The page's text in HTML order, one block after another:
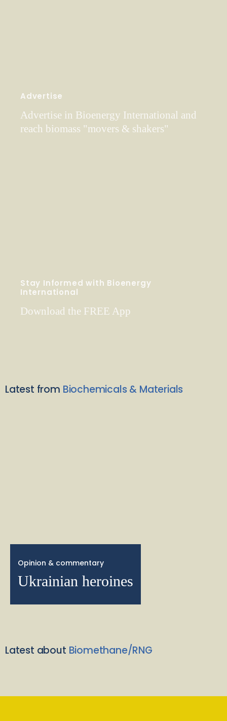
Advertise
Advertise in Bioenergy International and
reach biomass "movers & shakers"
Stay Informed with Bioenergy
International
Download the FREE App
Latest from Biochemicals & Materials
Opinion & commentary
Ukrainian heroines
Latest about Biomethane/RNG